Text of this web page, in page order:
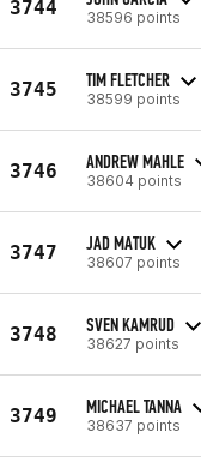
3744 38596 points
3745 TIM FLETCHER
38599 points
3746 ANDREW MAHLE
38604 points
3747 JAD MATUK
38607 points
3748 SVEN KAMRUD
38627 points
3749 MICHAEL TANNA
38637 points